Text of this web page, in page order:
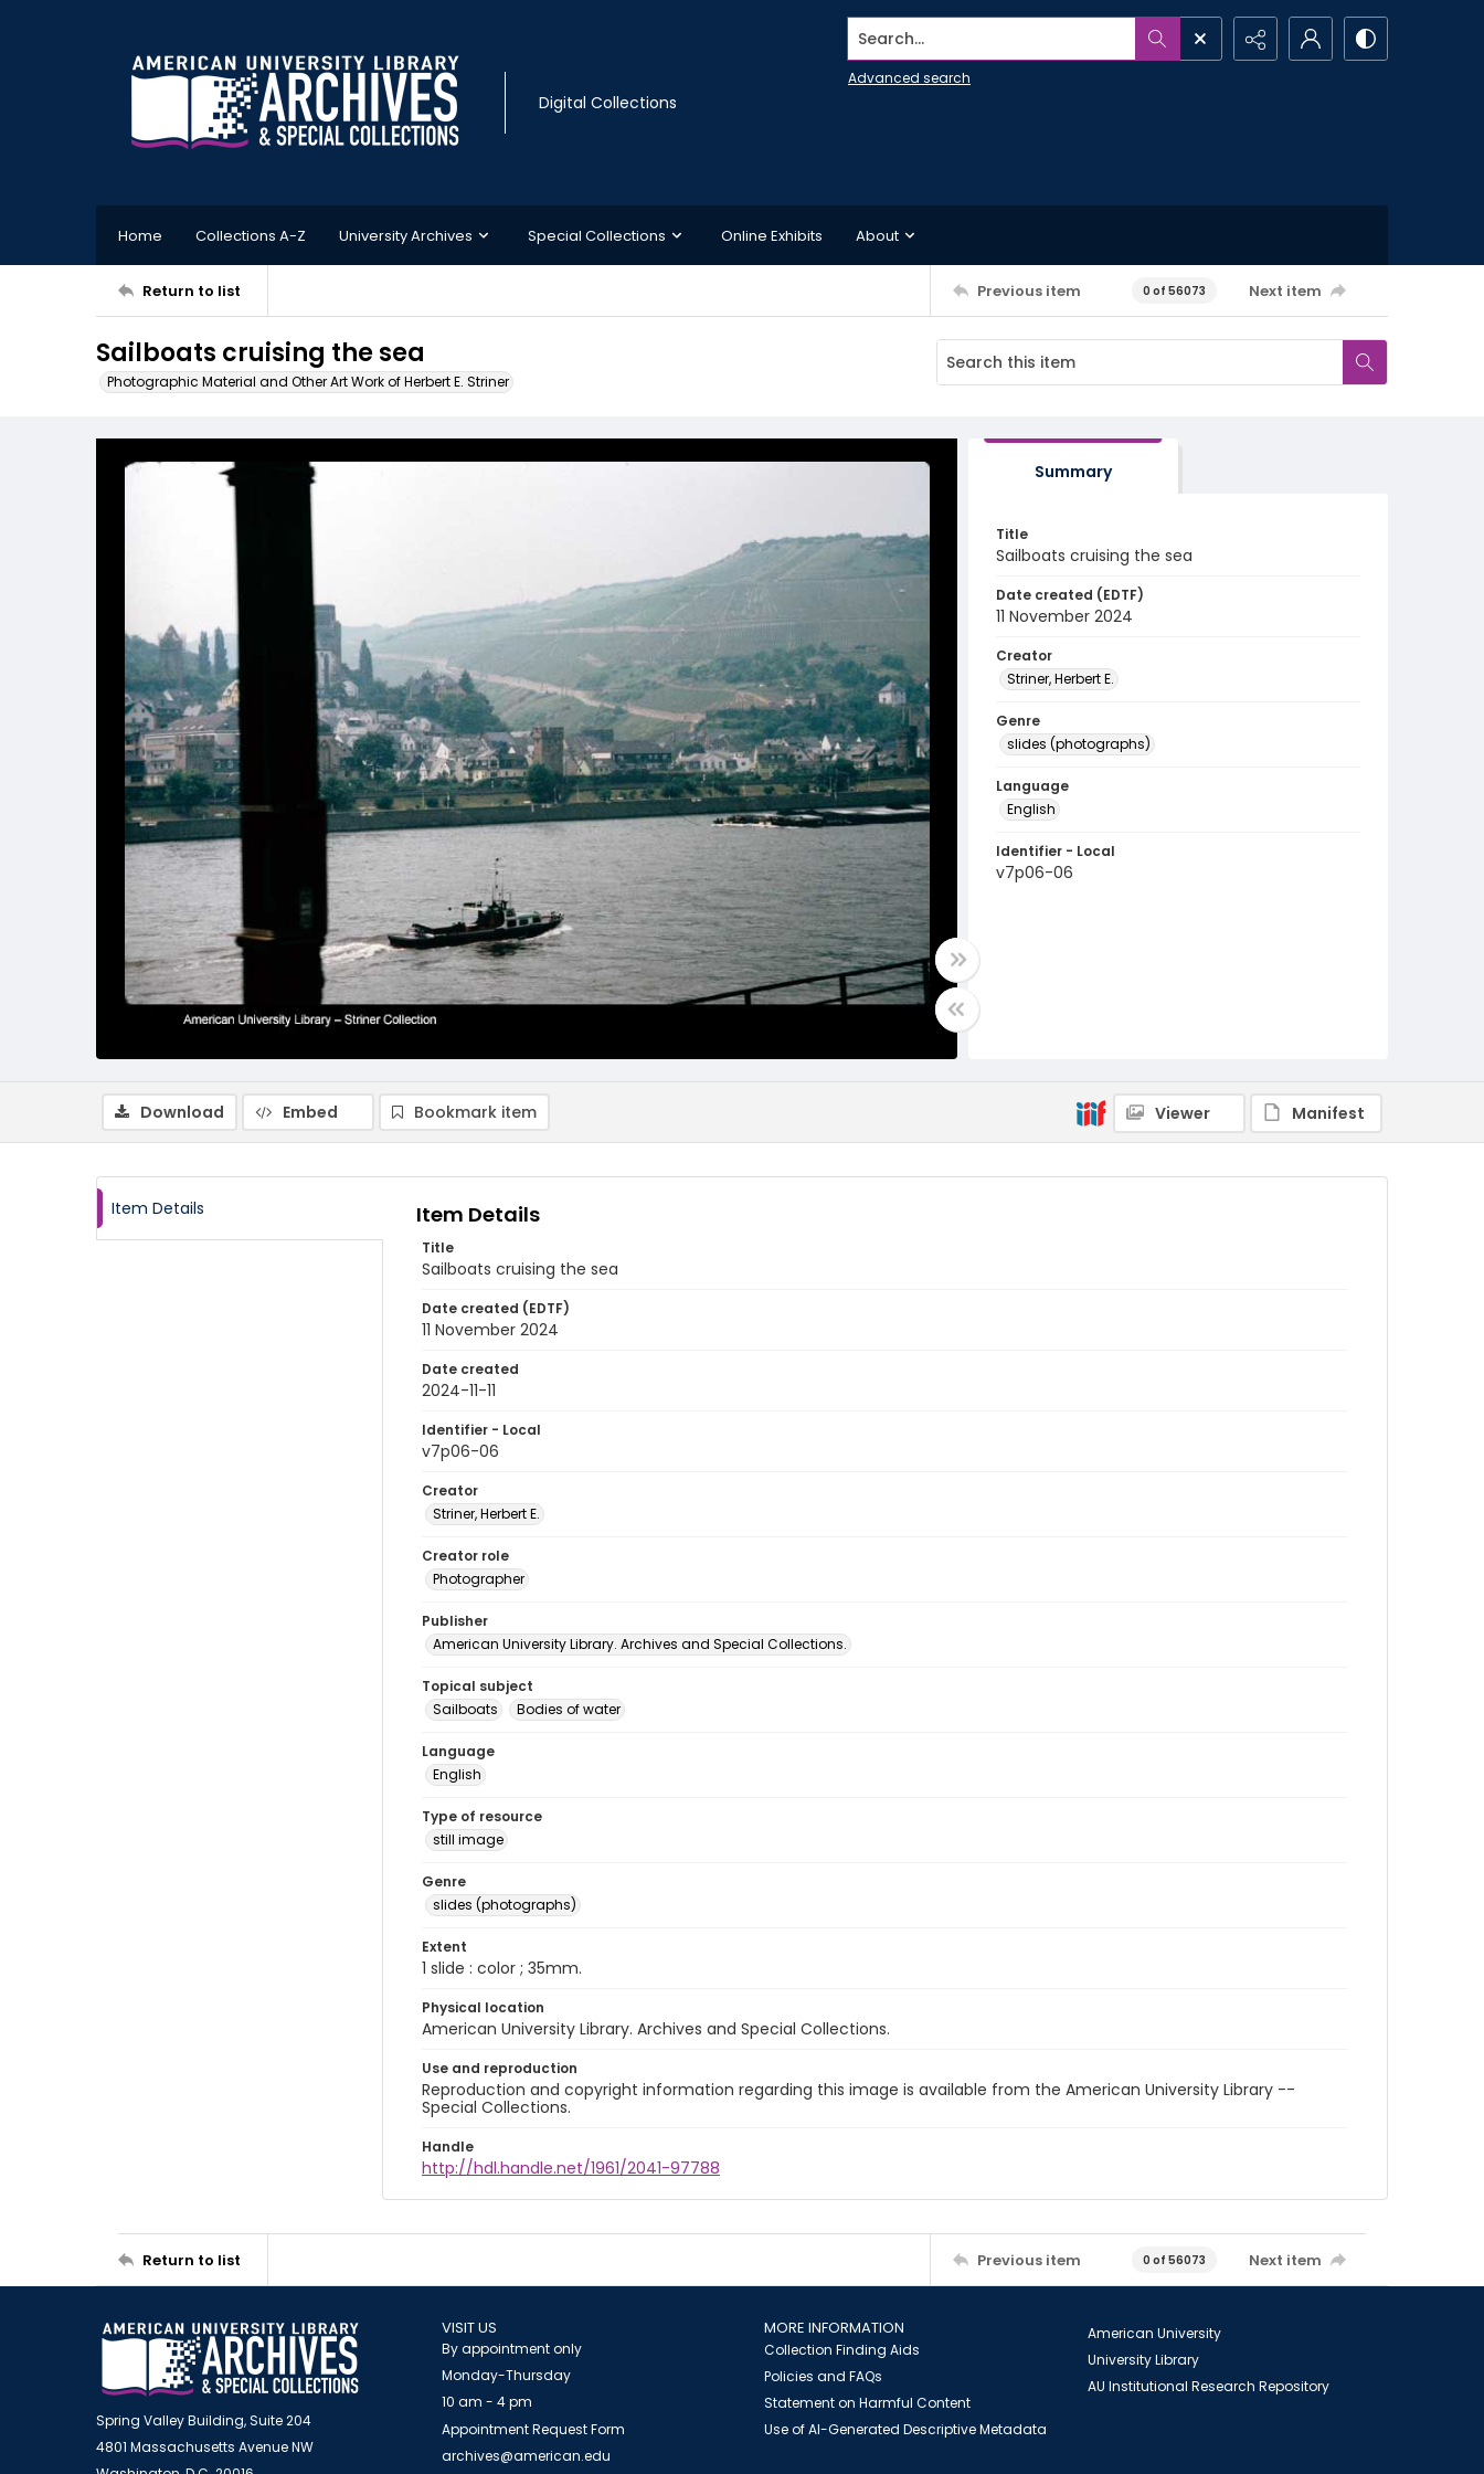
Digital Collections
Search...
Advanced search
Home Collections A-Z University Archives Special Collections Online Exhibits About
Return to list Previous item 0 of 56073 Next item
Sailboats cruising the sea
Photographic Material and Other Art Work of Herbert E. Striner
Summary
Title
Sailboats cruising the sea
Date created (EDTF)
11 November 2024
Creator
Striner, Herbert E.
Genre
slides (photographs)
Language
English
Identifier - Local
v7p06-06
Download Embed Bookmark item Viewer Manifest
Item Details Item Details
Title
Sailboats cruising the sea
Date created (EDTF)
11 November 2024
Date created
2024-11-11
Identifier - Local
v7p06-06
Creator
Striner, Herbert E.
Creator role
Photographer
Publisher
American University Library. Archives and Special Collections.
Topical subject
Sailboats
Bodies of water
Language
English
Type of resource
still image
Genre
slides (photographs)
Extent
1 slide : color ; 35mm.
Physical location
American University Library. Archives and Special Collections.
Use and reproduction
Reproduction and copyright information regarding this image is available from the American University Library --
Special Collections.
Handle
http://hdl.handle.net/1961/2041-97788
Return to list Previous item 0 of 56073 Next item
Spring Valley Building, Suite 204
4801 Massachusetts Avenue NW
VISIT US
By appointment only
Monday-Thursday
10 am - 4 pm
Appointment Request Form
archives@american.edu
MORE INFORMATION
Collection Finding Aids
Policies and FAQs
Statement on Harmful Content
Use of AI-Generated Descriptive Metadata
American University
University Library
AU Institutional Research Repository